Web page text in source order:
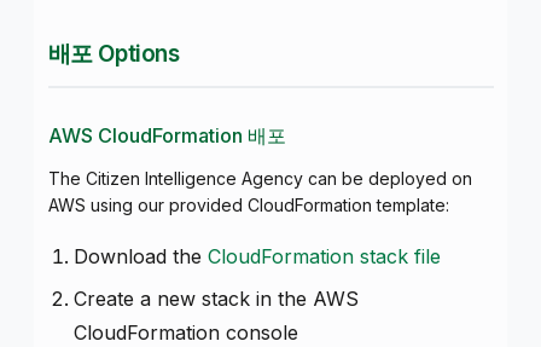
배포 Options
AWS CloudFormation 배포
The Citizen Intelligence Agency can be deployed on
AWS using our provided CloudFormation template:
Download the CloudFormation stack file
Create a new stack in the AWS
CloudFormation console